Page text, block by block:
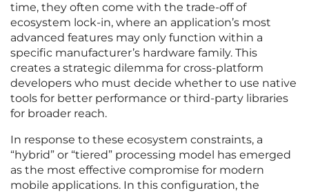
time, they often come with the trade-off of
ecosystem lock-in, where an application’s most
advanced features may only function within a
specific manufacturer’s hardware family. This
creates a strategic dilemma for cross-platform
developers who must decide whether to use native
tools for better performance or third-party libraries
for broader reach.
In response to these ecosystem constraints, a
“hybrid” or “tiered” processing model has emerged
as the most effective compromise for modern
mobile applications. In this configuration, the